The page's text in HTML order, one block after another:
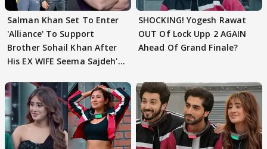
Salman Khan Set To Enter
'Alliance' To Support
Brother Sohail Khan After
His EX WIFE Seema Sajdeh's
SHOCKING! Yogesh Rawat
OUT Of Lock Upp 2 AGAIN
Ahead Of Grand Finale?